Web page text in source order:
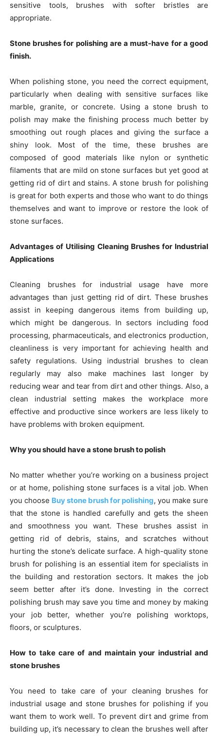
sensitive tools, brushes with softer bristles are
appropriate.
Stone brushes for polishing are a must-have for a good
finish.
When polishing stone, you need the correct equipment,
particularly when dealing with sensitive surfaces like
marble, granite, or concrete. Using a stone brush to
polish may make the finishing process much better by
smoothing out rough places and giving the surface a
shiny look. Most of the time, these brushes are
composed of good materials like nylon or synthetic
filaments that are mild on stone surfaces but yet good at
getting rid of dirt and stains. A stone brush for polishing
is great for both experts and those who want to do things
themselves and want to improve or restore the look of
stone surfaces.
Advantages of Utilising Cleaning Brushes for Industrial
Applications
Cleaning brushes for industrial usage have more
advantages than just getting rid of dirt. These brushes
assist in keeping dangerous items from building up,
which might be dangerous. In sectors including food
processing, pharmaceuticals, and electronics production,
cleanliness is very important for achieving health and
safety regulations. Using industrial brushes to clean
regularly may also make machines last longer by
reducing wear and tear from dirt and other things. Also, a
clean industrial setting makes the workplace more
effective and productive since workers are less likely to
have problems with broken equipment.
Why you should have a stone brush to polish
No matter whether you’re working on a business project
or at home, polishing stone surfaces is a vital job. When
you choose Buy stone brush for polishing, you make sure
that the stone is handled carefully and gets the sheen
and smoothness you want. These brushes assist in
getting rid of debris, stains, and scratches without
hurting the stone’s delicate surface. A high-quality stone
brush for polishing is an essential item for specialists in
the building and restoration sectors. It makes the job
seem better after it’s done. Investing in the correct
polishing brush may save you time and money by making
your job better, whether you’re polishing worktops,
floors, or sculptures.
How to take care of and maintain your industrial and
stone brushes
You need to take care of your cleaning brushes for
industrial usage and stone brushes for polishing if you
want them to work well. To prevent dirt and grime from
building up, it’s necessary to clean the brushes well after